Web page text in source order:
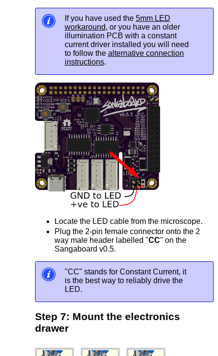
If you have used the 5mm LED
workaround, or you have an older
illumination PCB with a constant
current driver installed you will need
to follow the alternative connection
instructions.
Locate the LED cable from the microscope.
Plug the 2-pin female connector onto the 2
way male header labelled "CC" on the
Sangaboard v0.5.
"CC" stands for Constant Current, it
is the best way to reliably drive the
LED.
Step 7: Mount the electronics
drawer